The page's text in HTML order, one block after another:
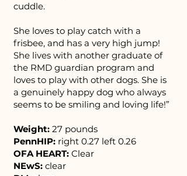
cuddle.
She loves to play catch with a
frisbee, and has a very high jump!
She lives with another graduate of
the RMD guardian program and
loves to play with other dogs. ​She is
a genuinely happy dog who always
seems to be smiling and loving life!”
Weight: 27 pounds
PennHIP: right 0.27 left 0.26
OFA HEART: Clear
NEwS: clear